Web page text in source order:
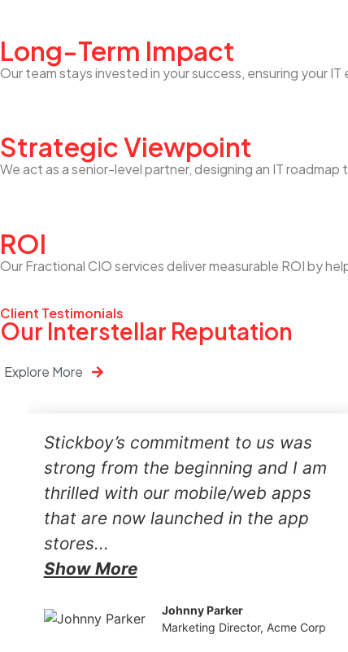
Long-Term Impact
Our team stays invested in your success, ensuring your
Strategic Viewpoint
We act as a senior-level partner, designing an IT
ROI
Our Fractional CIO services deliver measurable ROI by
Client Testimonials
Our Interstellar Reputation
Explore More
Stickboy’s commitment to us was
strong from the beginning and I am
thrilled with our mobile/web apps
that are now launched in the app
stores...
Show More
Johnny Parker
Marketing Director, Acme Corp